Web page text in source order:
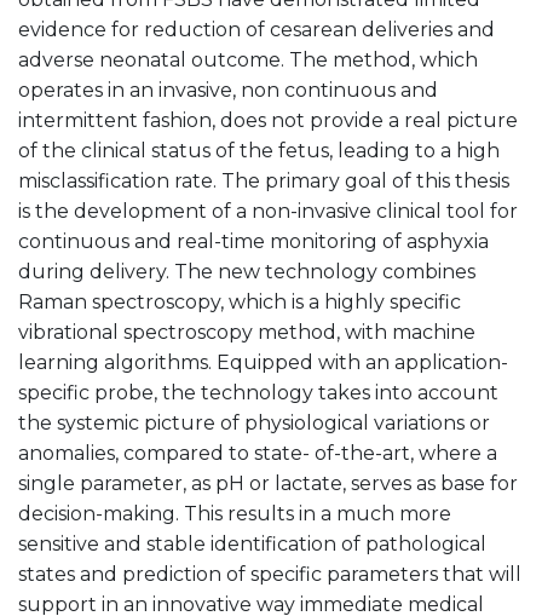
evidence for reduction of cesarean deliveries and
adverse neonatal outcome. The method, which
operates in an invasive, non continuous and
intermittent fashion, does not provide a real picture
of the clinical status of the fetus, leading to a high
misclassification rate. The primary goal of this thesis
is the development of a non-invasive clinical tool for
continuous and real-time monitoring of asphyxia
during delivery. The new technology combines
Raman spectroscopy, which is a highly specific
vibrational spectroscopy method, with machine
learning algorithms. Equipped with an application-
specific probe, the technology takes into account
the systemic picture of physiological variations or
anomalies, compared to state- of-the-art, where a
single parameter, as pH or lactate, serves as base for
decision-making. This results in a much more
sensitive and stable identification of pathological
states and prediction of specific parameters that will
support in an innovative way immediate medical